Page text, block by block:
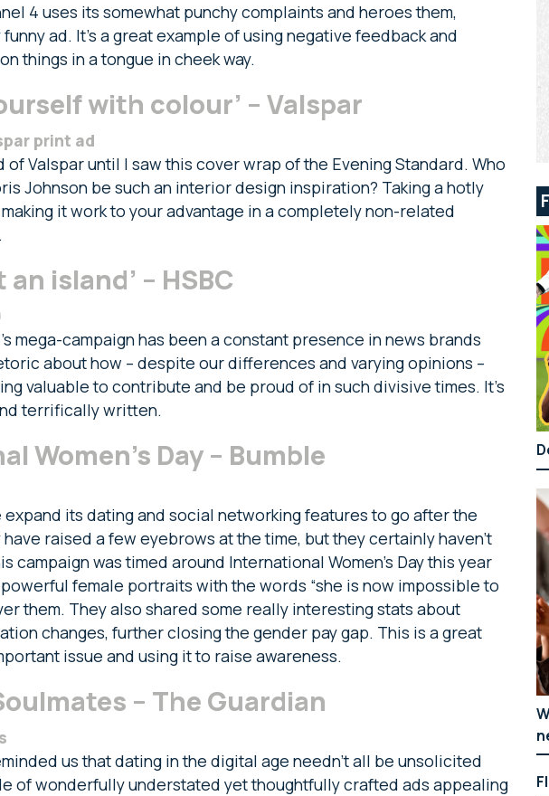
4 uses its somewhat punchy complaints and heroes them,
ad. It’s a great example of using negative feedback and
things in a tongue in cheek way.
with colour’ – Valspar
of Valspar until I saw this cover wrap of the Evening Standard. Who
Johnson be such an interior design inspiration? Taking a hotly
it work to your advantage in a completely non-related
an island’ – HSBC
mega-campaign has been a constant presence in news brands
about how – despite our differences and varying opinions –
valuable to contribute and be proud of in such divisive times. It’s
terrifically written.
Women’s Day – Bumble
expand its dating and social networking features to go after the
have raised a few eyebrows at the time, but they certainly haven’t
campaign was timed around International Women’s Day this year
female portraits with the words “she is now impossible to
them. They also shared some really interesting stats about
changes, further closing the gender pay gap. This is a great
issue and using it to raise awareness.
– The Guardian
us that dating in the digital age needn’t all be unsolicited
of wonderfully understated yet thoughtfully crafted ads appealing